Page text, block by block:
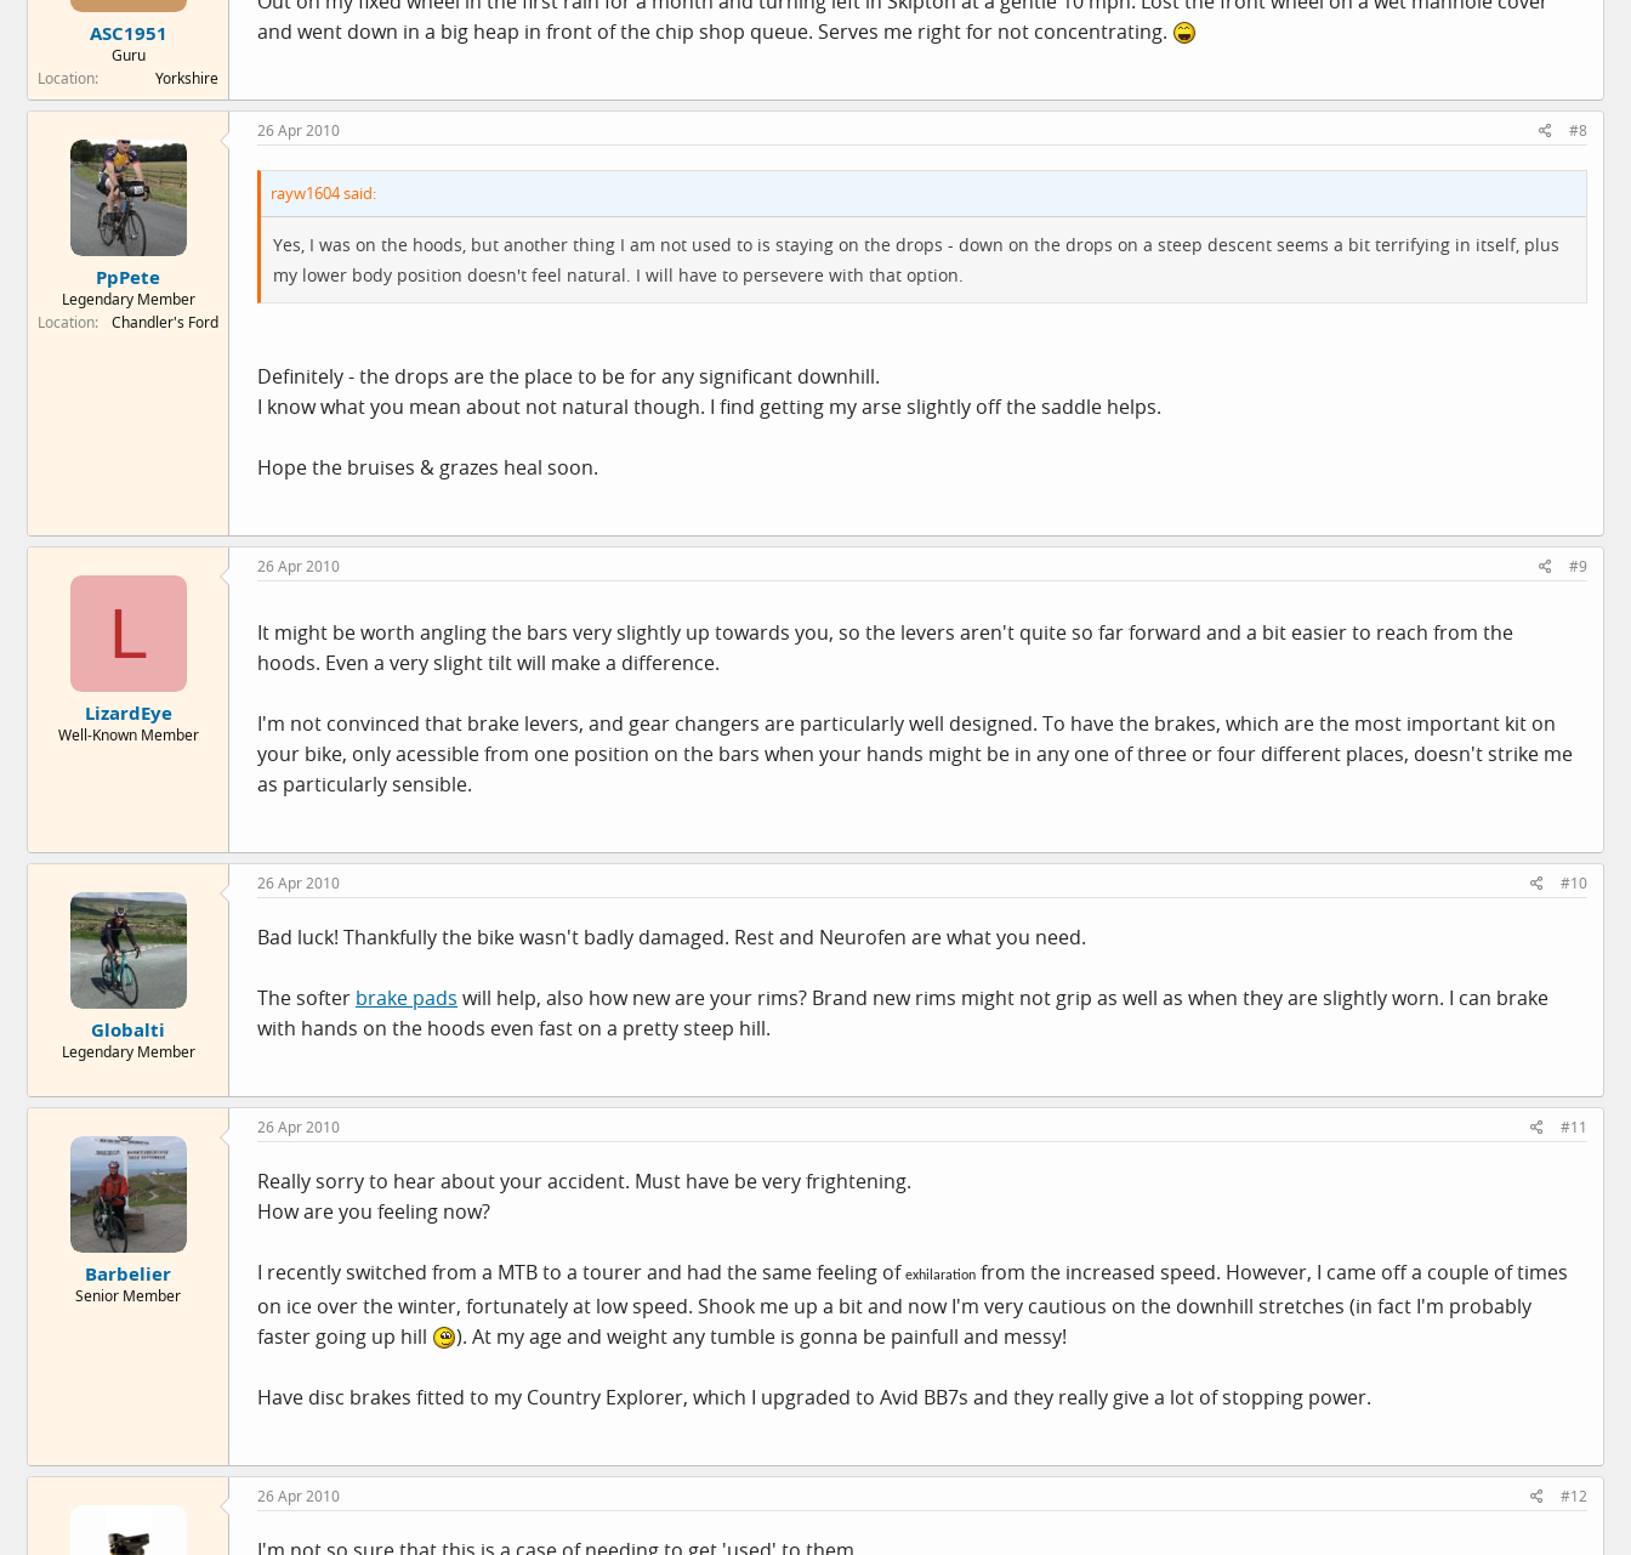
ASC1951
Guru
Location
Yorkshire
and went down in a big heap in front of the chip shop queue. Serves me right for not concentrating.
PpPete
Legendary Member
Location
Chandler's Ford
26 Apr 2010 #8
rayw1604 said:
Yes, I was on the hoods, but another thing I am not used to is staying on the drops - down on the drops on a steep descent seems a bit terrifying in itself, plus
my lower body position doesn't feel natural. I will have to persevere with that option.
Definitely - the drops are the place to be for any significant downhill.
I know what you mean about not natural though. I find getting my arse slightly off the saddle helps.
Hope the bruises & grazes heal soon.
L
LizardEye
Well-Known Member
26 Apr 2010 #9
It might be worth angling the bars very slightly up towards you, so the levers aren't quite so far forward and a bit easier to reach from the
hoods. Even a very slight tilt will make a difference.
I'm not convinced that brake levers, and gear changers are particularly well designed. To have the brakes, which are the most important kit on
your bike, only acessible from one position on the bars when your hands might be in any one of three or four different places, doesn't strike me
as particularly sensible.
Globalti
Legendary Member
26 Apr 2010 #10
Bad luck! Thankfully the bike wasn't badly damaged. Rest and Neurofen are what you need.
The softer brake pads will help, also how new are your rims? Brand new rims might not grip as well as when they are slightly worn. I can brake
with hands on the hoods even fast on a pretty steep hill.
Barbelier
Senior Member
26 Apr 2010 #11
Really sorry to hear about your accident. Must have be very frightening.
How are you feeling now?
I recently switched from a MTB to a tourer and had the same feeling of exhilaration from the increased speed. However, I came off a couple of times
on ice over the winter, fortunately at low speed. Shook me up a bit and now I'm very cautious on the downhill stretches (in fact I'm probably
faster going up hill
). At my age and weight any tumble is gonna be painfull and messy!
Have disc brakes fitted to my Country Explorer, which I upgraded to Avid BB7s and they really give a lot of stopping power.
26 Apr 2010 #12
I'm not so sure that this is a case of needing to get 'used' to them.